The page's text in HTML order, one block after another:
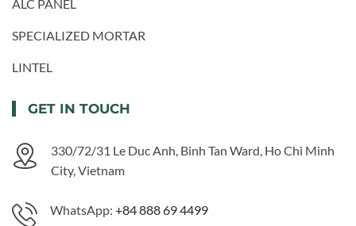
ALC PANEL
SPECIALIZED MORTAR
LINTEL
GET IN TOUCH
330/72/31 Le Duc Anh, Binh Tan Ward, Ho Chi Minh
City, Vietnam
WhatsApp: +84 888 69 4499